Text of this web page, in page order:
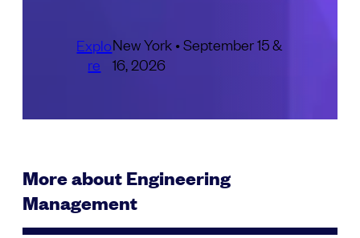
Explo
re
New York • September 15 &
16, 2026
More about Engineering
Management